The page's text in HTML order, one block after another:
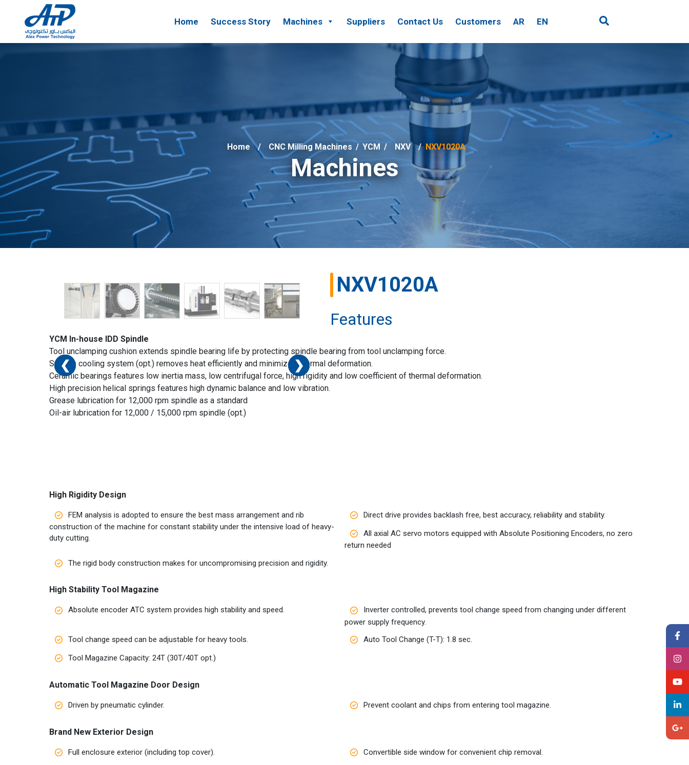
Home Success Story Machines Suppliers Contact Us Customers AR EN
Home CNC Milling Machines / YCM / NXV NXV1020A
Machines
❮ ❯
❮ ❯
❮ ❯
❮ ❯
❮ ❯
❮ ❯
NXV1020A
Features
YCM In-house IDD Spindle
Tool unclamping cushion extends spindle bearing life by protecting spindle bearing from tool unclamping force.
Spindle cooling system (opt.) removes heat efficiently and minimizes thermal deformation.
Ceramic bearings features low inertia mass, low centrifugal force, high rigidity and low coefficient of thermal deformation.
High precision helical springs features high dynamic balance and low vibration.
Grease lubrication for 12,000 rpm spindle as a standard
Oil-air lubrication for 12,000 / 15,000 rpm spindle (opt.)
High Rigidity Design
FEM analysis is adopted to ensure the best mass arrangement and rib
construction of the machine for constant stability under the intensive load of heavy-
duty cutting.
Direct drive provides backlash free, best accuracy, reliability and stability.
All axial AC servo motors equipped with Absolute Positioning Encoders, no zero
return needed
The rigid body construction makes for uncompromising precision and rigidity.
High Stability Tool Magazine
Absolute encoder ATC system provides high stability and speed.
Inverter controlled, prevents tool change speed from changing under different
power supply frequency.
Tool change speed can be adjustable for heavy tools.
Auto Tool Change (T-T): 1.8 sec.
Tool Magazine Capacity: 24T (30T/40T opt.)
Automatic Tool Magazine Door Design
Driven by pneumatic cylinder. Prevent coolant and chips from entering tool magazine.
Brand New Exterior Design
Full enclosure exterior (including top cover).
Convertible side window for convenient chip removal.